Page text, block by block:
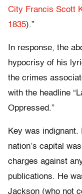
City Francis Scott
1835).”
In response, the
hypocrisy of his
the crimes
with the headline
Oppressed.”
Key was
nation’s capital
charges against
publications. He
Jackson (who not